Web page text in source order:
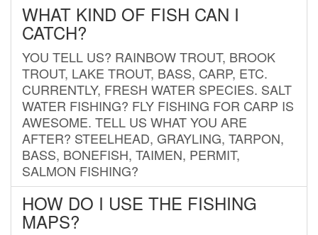
WHAT KIND OF FISH CAN I
CATCH?
YOU TELL US? RAINBOW TROUT, BROOK
TROUT, LAKE TROUT, BASS, CARP, ETC.
CURRENTLY, FRESH WATER SPECIES. SALT
WATER FISHING? FLY FISHING FOR CARP IS
AWESOME. TELL US WHAT YOU ARE
AFTER? STEELHEAD, GRAYLING, TARPON,
BASS, BONEFISH, TAIMEN, PERMIT,
SALMON FISHING?
HOW DO I USE THE FISHING
MAPS?